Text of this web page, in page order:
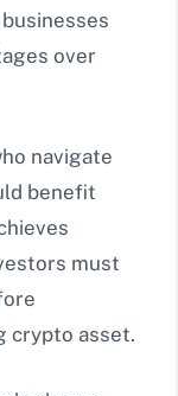
over
navigate
benefit
must
crypto asset.